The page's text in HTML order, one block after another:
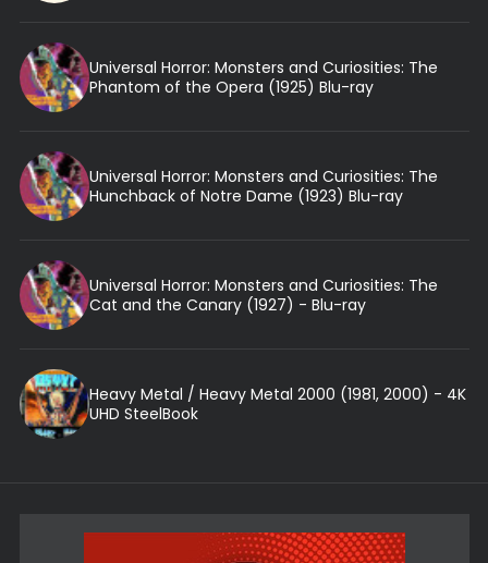
Universal Horror: Monsters and Curiosities: The
Phantom of the Opera (1925) Blu-ray
Universal Horror: Monsters and Curiosities: The
Hunchback of Notre Dame (1923) Blu-ray
Universal Horror: Monsters and Curiosities: The
Cat and the Canary (1927) - Blu-ray
Heavy Metal / Heavy Metal 2000 (1981, 2000) - 4K
UHD SteelBook